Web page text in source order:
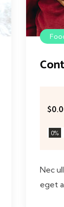
0%
Nec
eget